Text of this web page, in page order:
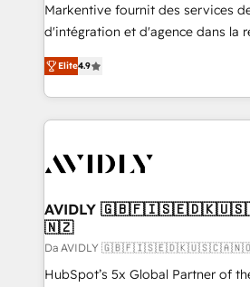
Markentive fournit des services
d'intégration et d'agence dans la
North America. Avec plus de 115
marketing automation, Growth,
webdesign. Markentive is both a consulting firm, a
digital agency and an integrator.
CRM and webdesign (We focus on
Elite4.9
AVIDLY
🇳🇿
Da AVIDLY
HubSpot’s 5x Global Partner of